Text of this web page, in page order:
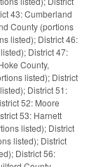
43: Cumberland
County (portions
listed); District 46:
District 47:
County,
listed); District
District 51:
52: Moore
53: Harnett
listed); District
listed); District
District 56: